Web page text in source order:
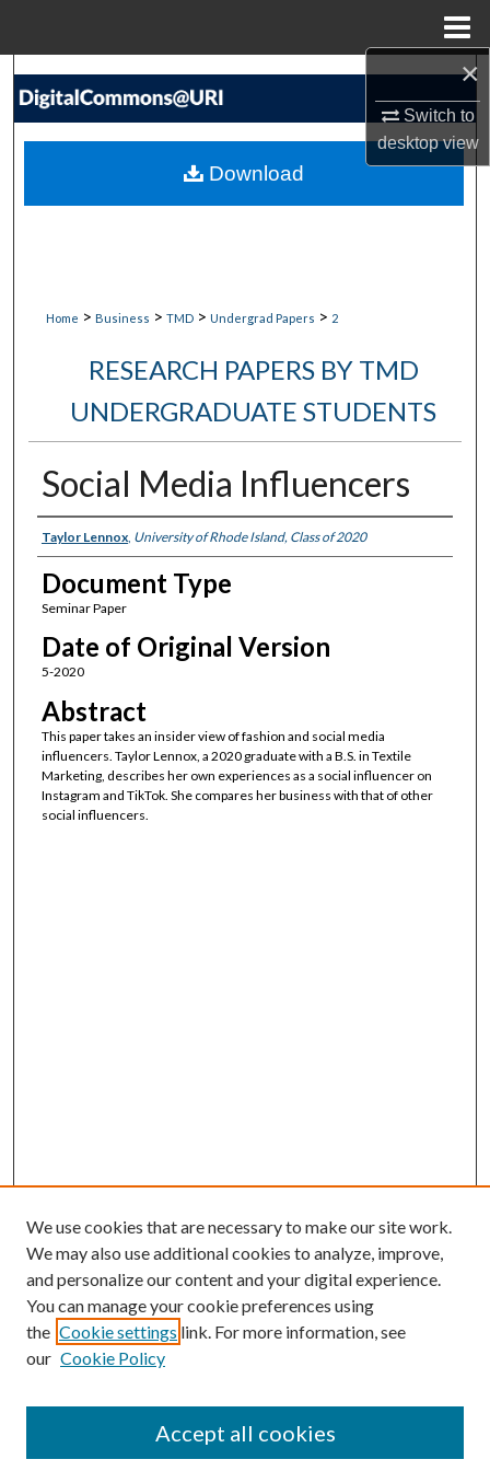
×
Switch to
desktopview
Search
My Account
Home > Business > TMD > Undergrad Papers > 2
RESEARCH PAPERS BY TMD
UNDERGRADUATE STUDENTS
Social Media Influencers
Authors
Taylor Lennox, University of Rhode Island, Class of 2020
Document Type
Seminar Paper
Date of Original Version
5-2020
Abstract
This paper takes an insider view of fashion and social media
influencers. Taylor Lennox, a 2020 graduate with a B.S. in Textile
Marketing, describes her own experiences as a social influencer on
Instagram and TikTok. She compares her business with that of other
social influencers.
Download
SEARCH
We use cookies that are necessary to make our site work.
We may also use additional cookies to analyze, improve,
and personalize our content and your digital experience.
You can manage your cookie preferences using
the Cookie settings link. For more information, see
our Cookie Policy
Accept all cookies